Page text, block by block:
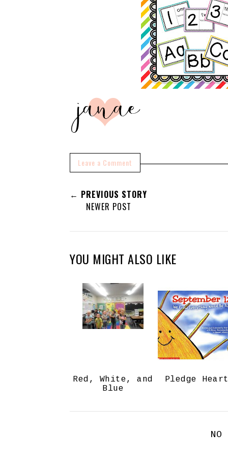
Leave a Comment
← PREVIOUS STORY
NEWER POST
YOU MIGHT ALSO LIKE
Red, White, and
Blue
Pledge
NO